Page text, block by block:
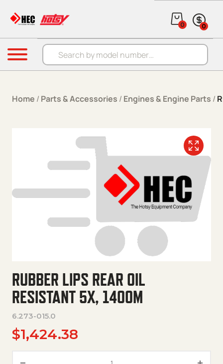
Products search
0 0
Menu
Home / Parts & Accessories / Engines & Engine Parts /
RUBBER LIPS REAR OIL
RESISTANT 5X, 1400M
6.273-015.0
$1,424.38